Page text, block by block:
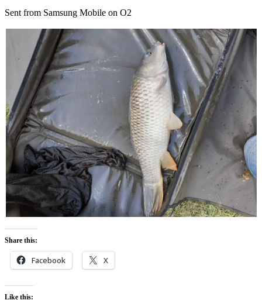
Sent from Samsung Mobile on O2
Share this:
Facebook X
Like this: